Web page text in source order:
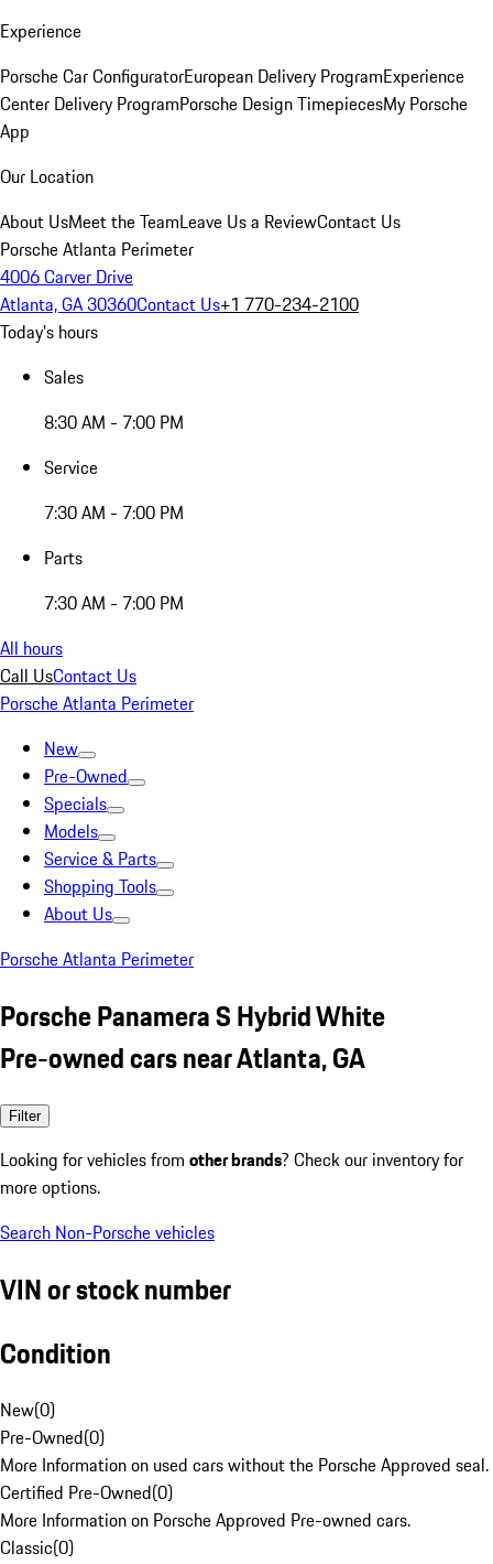
Experience
Porsche Car ConfiguratorEuropean Delivery ProgramExperience
Center Delivery ProgramPorsche Design TimepiecesMy Porsche
App
Our Location
About UsMeet the TeamLeave Us a ReviewContact Us
Porsche Atlanta Perimeter
4006 Carver Drive
Atlanta, GA 30360Contact Us+1 770-234-2100
Today's hours
Sales
8:30 AM - 7:00 PM
Service
7:30 AM - 7:00 PM
Parts
7:30 AM - 7:00 PM
All hours
Call UsContact Us
Porsche Atlanta Perimeter
New
Pre-Owned
Specials
Models
Service & Parts
Shopping Tools
About Us
Porsche Atlanta Perimeter
Porsche Panamera S Hybrid White
Pre-owned cars near Atlanta, GA
Filter
Looking for vehicles from other brands? Check our inventory for
more options.
Search Non-Porsche vehicles
VIN or stock number
Condition
New(0)
Pre-Owned(0)
More Information on used cars without the Porsche Approved seal.
Certified Pre-Owned(0)
More Information on Porsche Approved Pre-owned cars.
Classic(0)